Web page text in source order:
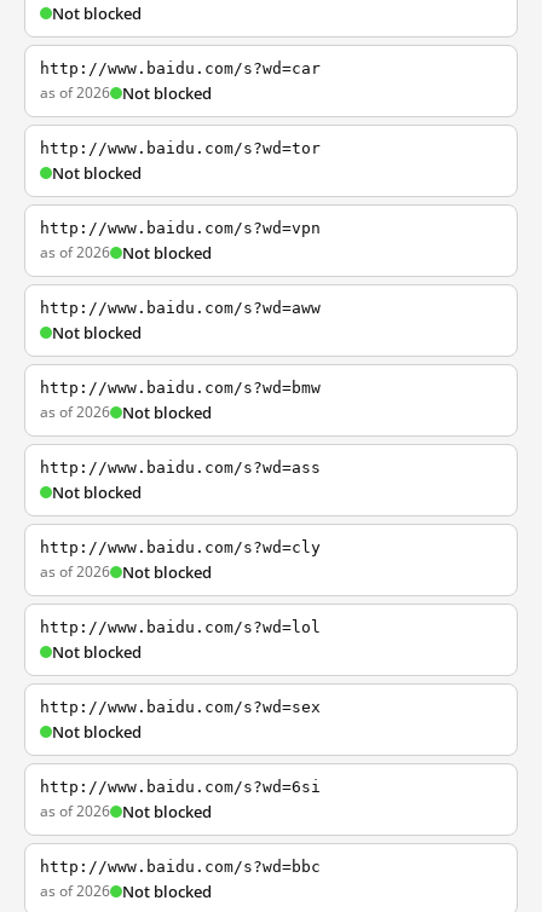
Not blocked
http://www.baidu.com/s?wd=car
as of 2026 Not blocked
http://www.baidu.com/s?wd=tor
Not blocked
http://www.baidu.com/s?wd=vpn
as of 2026 Not blocked
http://www.baidu.com/s?wd=aww
Not blocked
http://www.baidu.com/s?wd=bmw
as of 2026 Not blocked
http://www.baidu.com/s?wd=ass
Not blocked
http://www.baidu.com/s?wd=cly
as of 2026 Not blocked
http://www.baidu.com/s?wd=lol
Not blocked
http://www.baidu.com/s?wd=sex
Not blocked
http://www.baidu.com/s?wd=6si
as of 2026 Not blocked
http://www.baidu.com/s?wd=bbc
as of 2026 Not blocked